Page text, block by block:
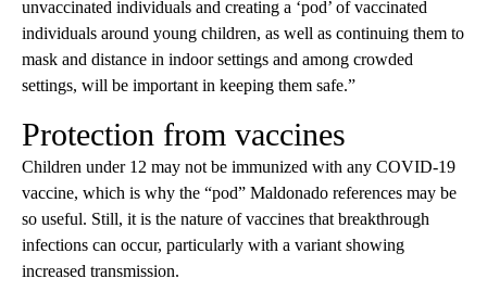
unvaccinated individuals and creating a ‘pod’ of vaccinated
individuals around young children, as well as continuing them to
mask and distance in indoor settings and among crowded
settings, will be important in keeping them safe.”
Protection from vaccines
Children under 12 may not be immunized with any COVID-19
vaccine, which is why the “pod” Maldonado references may be
so useful. Still, it is the nature of vaccines that breakthrough
infections can occur, particularly with a variant showing
increased transmission.